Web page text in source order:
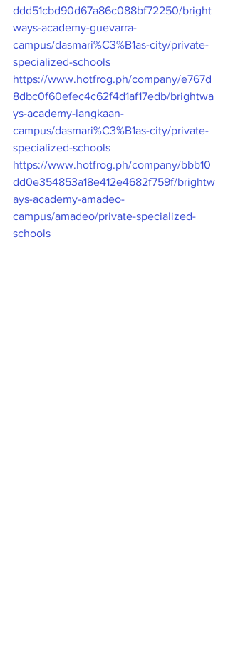
ddd51cbd90d67a86c088bf72250/bright
ways-academy-guevarra-
campus/dasmari%C3%B1as-city/private-
specialized-schools
https://www.hotfrog.ph/company/e767d
8dbc0f60efec4c62f4d1af17edb/brightwa
ys-academy-langkaan-
campus/dasmari%C3%B1as-city/private-
specialized-schools
https://www.hotfrog.ph/company/bbb10
dd0e354853a18e412e4682f759f/brightw
ays-academy-amadeo-
campus/amadeo/private-specialized-
schools